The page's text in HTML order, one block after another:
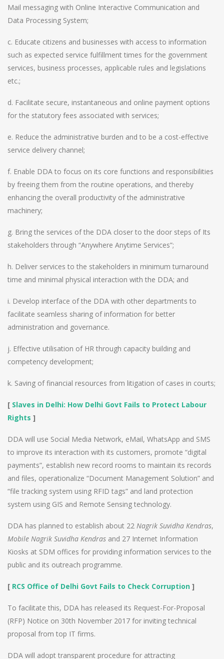
Mail messaging with Online Interactive Communication and
Data Processing System;
c. Educate citizens and businesses with access to information
such as expected service fulfillment times for the government
services, business processes, applicable rules and legislations
etc.;
d. Facilitate secure, instantaneous and online payment options
for the statutory fees associated with services;
e. Reduce the administrative burden and to be a cost-effective
service delivery channel;
f. Enable DDA to focus on its core functions and responsibilities
by freeing them from the routine operations, and thereby
enhancing the overall productivity of the administrative
machinery;
g. Bring the services of the DDA closer to the door steps of Its
stakeholders through “Anywhere Anytime Services”;
h. Deliver services to the stakeholders in minimum turnaround
time and minimal physical interaction with the DDA; and
i. Develop interface of the DDA with other departments to
facilitate seamless sharing of information for better
administration and governance.
j. Effective utilisation of HR through capacity building and
competency development;
k. Saving of financial resources from litigation of cases in courts;
[ Slaves in Delhi: How Delhi Govt Fails to Protect Labour
Rights ]
DDA will use Social Media Network, eMail, WhatsApp and SMS
to improve its interaction with its customers, promote “digital
payments”, establish new record rooms to maintain its records
and files, operationalize “Document Management Solution” and
“file tracking system using RFID tags” and land protection
system using GIS and Remote Sensing technology.
DDA has planned to establish about 22 Nagrik Suvidha Kendras,
Mobile Nagrik Suvidha Kendras and 27 Internet Information
Kiosks at SDM offices for providing information services to the
public and its outreach programme.
[ RCS Office of Delhi Govt Fails to Check Corruption ]
To facilitate this, DDA has released its Request-For-Proposal
(RFP) Notice on 30th November 2017 for inviting technical
proposal from top IT firms.
DDA will adopt transparent procedure for attracting